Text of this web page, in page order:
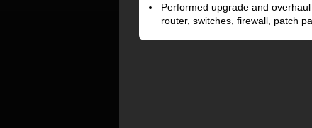
Performed upgrade and
router, switches, firewall, patch